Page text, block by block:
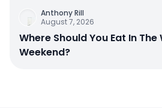
Anthony Rill
August 7, 2026
Where Should You Eat In
Weekend?